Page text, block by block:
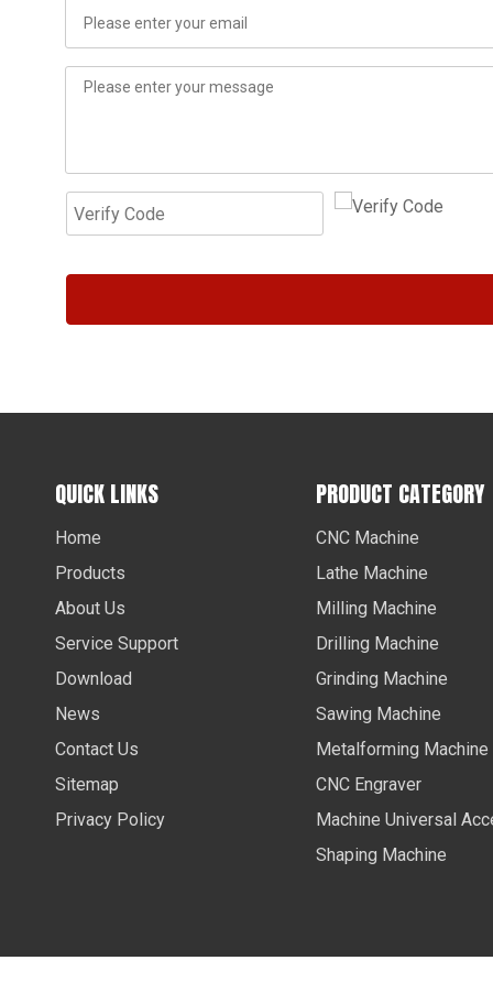
QUICK LINKS
Home
Products
About Us
Service Support
Download
News
Contact Us
Sitemap
Privacy Policy
PRODUCT CATEGORY
CNC Machine
Lathe Machine
Milling Machine
Drilling Machine
Grinding Machine
Sawing Machine
Metalforming Machine
CNC Engraver
Machine Universal
Shaping Machine